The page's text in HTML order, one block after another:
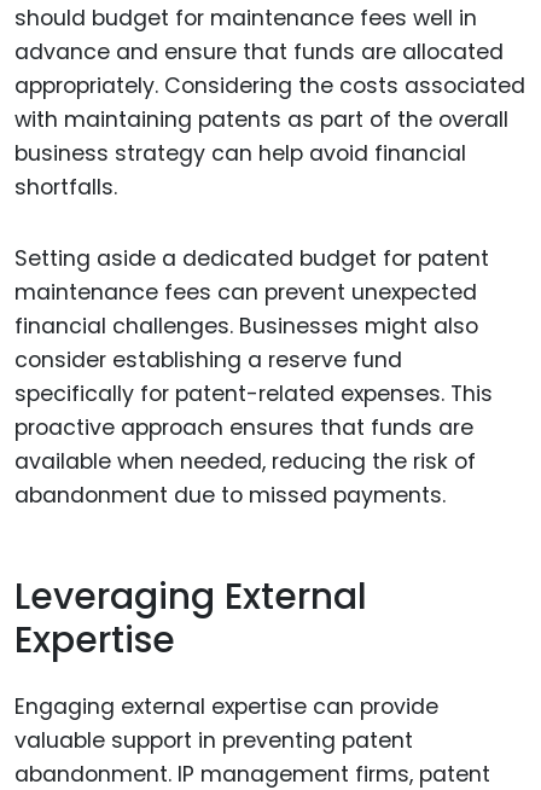
should budget for maintenance fees well in
advance and ensure that funds are allocated
appropriately. Considering the costs associated
with maintaining patents as part of the overall
business strategy can help avoid financial
shortfalls.
Setting aside a dedicated budget for patent
maintenance fees can prevent unexpected
financial challenges. Businesses might also
consider establishing a reserve fund
specifically for patent-related expenses. This
proactive approach ensures that funds are
available when needed, reducing the risk of
abandonment due to missed payments.
Leveraging External
Expertise
Engaging external expertise can provide
valuable support in preventing patent
abandonment. IP management firms, patent